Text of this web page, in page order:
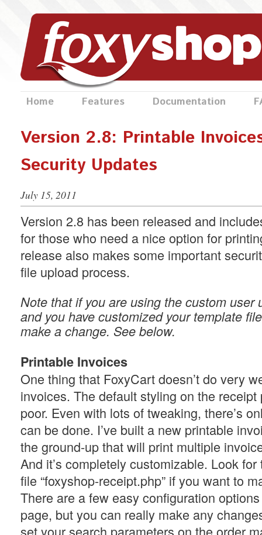
Home Features Documentation
Version 2.8: Printable
Security Updates
July 15, 2011
Version 2.8 has been released and
for those who need a nice option for
release also makes some important
file upload process.
Note that if you are using the custom user
and you have customized your template
make a change. See below.
Printable Invoices
One thing that FoxyCart doesn’t do very
invoices. The default styling on the receipt
poor. Even with lots of tweaking, there’s
can be done. I’ve built a new printable
the ground-up that will print multiple
And it’s completely customizable. Look
file “foxyshop-receipt.php” if you want to
There are a few easy configuration
page, but you can really make any
set your search parameters on the order